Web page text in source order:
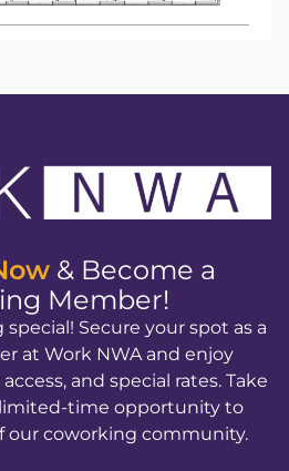
& Become a
Member!
Secure your spot as a
at Work NWA and enjoy
and special rates. Take
time opportunity to
our coworking community.